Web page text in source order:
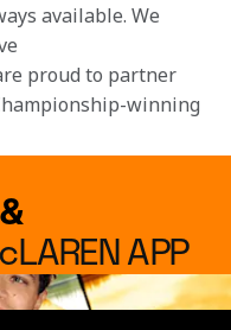
available. We
proud to partner
winning
APP